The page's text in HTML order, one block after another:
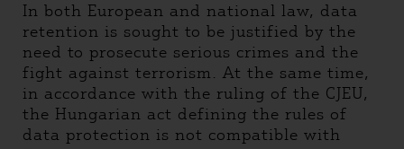
In both European and national law, data
retention is sought to be justified by the
need to prosecute serious crimes and the
fight against terrorism. At the same time,
in accordance with the ruling of the CJEU,
the Hungarian act defining the rules of
data protection is not compatible with